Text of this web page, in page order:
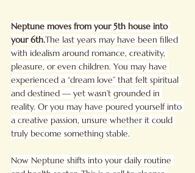
Neptune moves from your 5th house into
your 6th.The last years may have been filled
with idealism around romance, creativity,
pleasure, or even children. You may have
experienced a “dream love” that felt spiritual
and destined — yet wasn’t grounded in
reality. Or you may have poured yourself into
a creative passion, unsure whether it could
truly become something stable.
Now Neptune shifts into your daily routine